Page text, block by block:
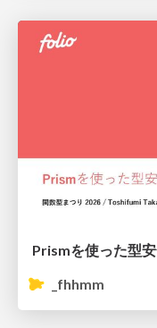
Prismを使った型
_fhhmm